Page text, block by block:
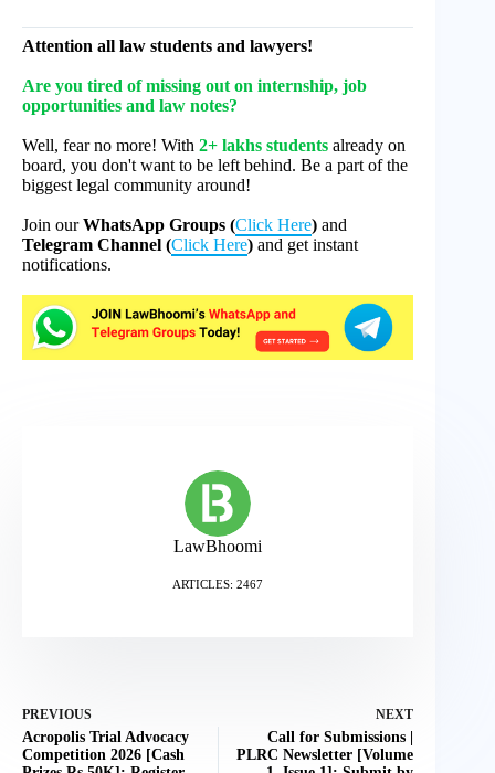
Attention all law students and lawyers!
Are you tired of missing out on internship, job
opportunities and law notes?
Well, fear no more! With 2+ lakhs students already on
board, you don't want to be left behind. Be a part of the
biggest legal community around!
Join ourWhatsApp Groups (Click Here) and
Telegram Channel (Click Here) and get instant
notifications.
LawBhoomi
ARTICLES: 2467
PREVIOUS
Acropolis Trial Advocacy
Competition 2026 [Cash
NEXT
Call for Submissions |
PLRC Newsletter [Volume